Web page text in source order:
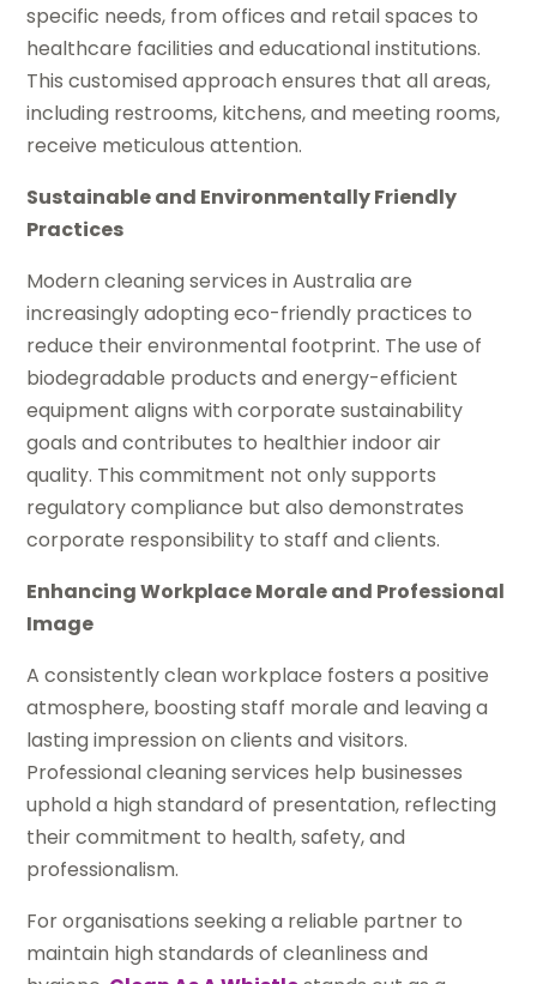
specific needs, from offices and retail spaces to
healthcare facilities and educational institutions.
This customised approach ensures that all areas,
including restrooms, kitchens, and meeting rooms,
receive meticulous attention.
Sustainable and Environmentally Friendly
Practices
Modern cleaning services in Australia are
increasingly adopting eco-friendly practices to
reduce their environmental footprint. The use of
biodegradable products and energy-efficient
equipment aligns with corporate sustainability
goals and contributes to healthier indoor air
quality. This commitment not only supports
regulatory compliance but also demonstrates
corporate responsibility to staff and clients.
Enhancing Workplace Morale and Professional
Image
A consistently clean workplace fosters a positive
atmosphere, boosting staff morale and leaving a
lasting impression on clients and visitors.
Professional cleaning services help businesses
uphold a high standard of presentation, reflecting
their commitment to health, safety, and
professionalism.
For organisations seeking a reliable partner to
maintain high standards of cleanliness and